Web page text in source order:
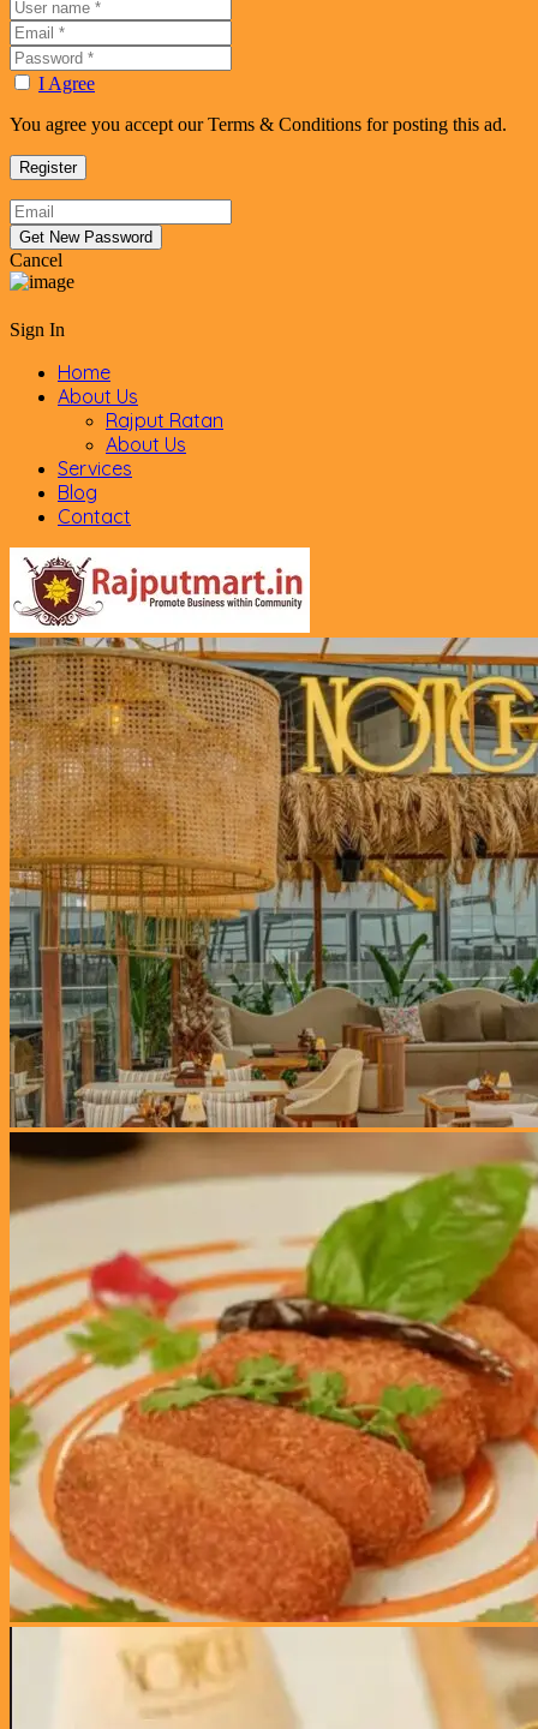
I Agree
You agree you accept our Terms & Conditions for posting this ad.
Cancel
Sign In
Home
About Us
Rajput Ratan
About Us
Services
Blog
Contact